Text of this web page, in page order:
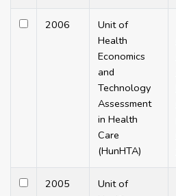
2006
Unit of
Health
Economics
and
Technology
Assessment
in Health
Care
(HunHTA)
2005
Unit of